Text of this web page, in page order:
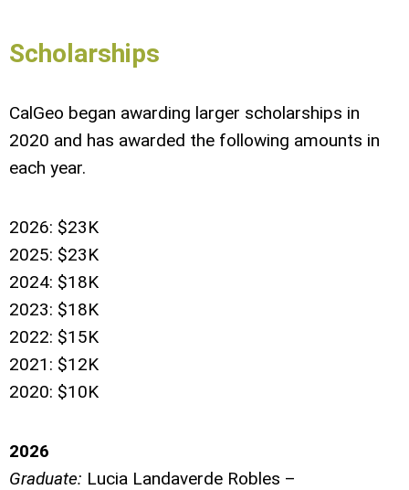
Scholarships
CalGeo began awarding larger scholarships in
2020 and has awarded the following amounts in
each year.
2026: $23K
2025: $23K
2024: $18K
2023: $18K
2022: $15K
2021: $12K
2020: $10K
2026
Graduate: Lucia Landaverde Robles –